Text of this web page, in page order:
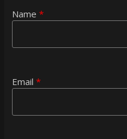
Name *
Email *